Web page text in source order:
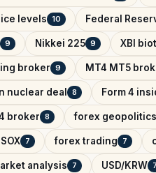
levels 10 Federal
9 Nikkei 225 9 XBI
broker 9 MT4 MT5
nuclear deal 8 Form 4
broker 8 forex geopolitics
7 forex trading 7
analysis 7 USD/KRW 7